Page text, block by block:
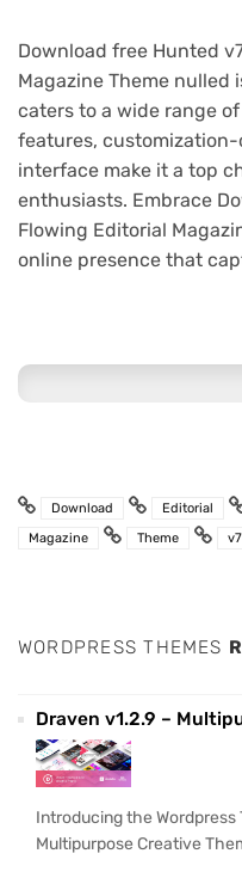
Download free Hunted
Magazine Theme nulled
caters to a wide range
features,
interface make it a top
enthusiasts. Embrace
Flowing Editorial
online presence that
Download Editorial
Magazine
Theme
WORDPRESS THEMES
Draven v1.2.9 –
Introducing the Wordpress
Multipurpose Creative